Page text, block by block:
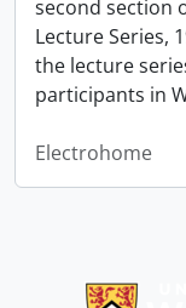
second section
Lecture Series,
the lecture
participants in
Electrohome